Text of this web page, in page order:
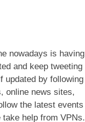
nowadays is having
and keep tweeting
updated by following
online news sites,
the latest events
help from VPNs.